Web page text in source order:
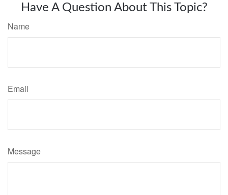
Have A Question About This Topic?
Name
Email
Message